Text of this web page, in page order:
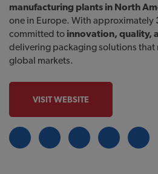
manufacturing plants in North
one in Europe. With approximately
committed to innovation, quality,
delivering packaging solutions that
global markets.
VISIT WEBSITE